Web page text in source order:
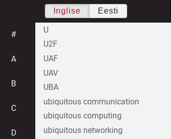
Inglise Eesti
#
A
B
C
D
U
U2F
UAF
UAV
UBA
ubiquitous communication
ubiquitous computing
ubiquitous networking